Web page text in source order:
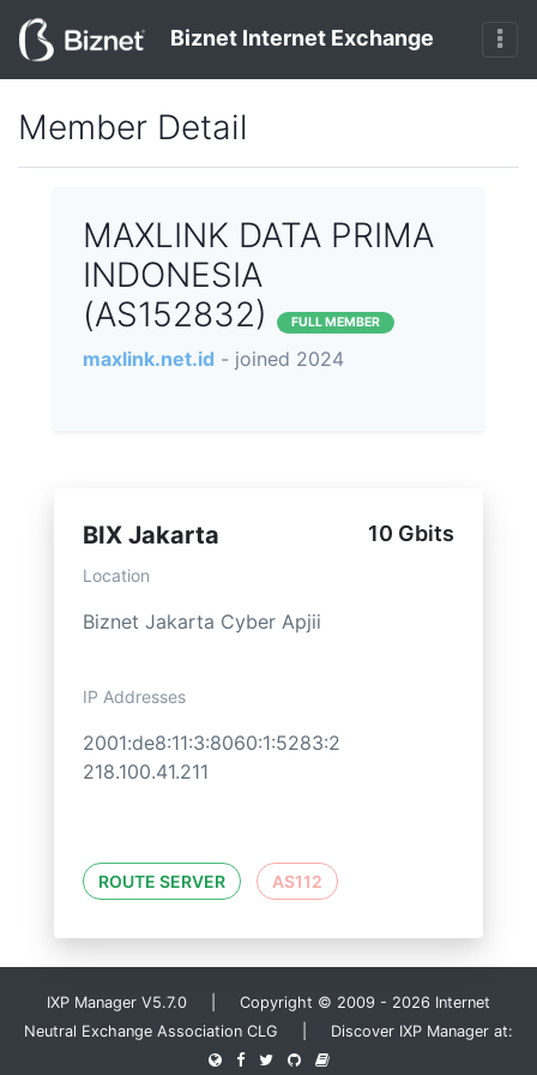
Biznet Internet Exchange
Member Detail
MAXLINK DATA PRIMA
INDONESIA
(AS152832)
FULL MEMBER
maxlink.net.id - joined 2024
BIX Jakarta 10 Gbits
Location
Biznet Jakarta Cyber Apjii
IP Addresses
2001:de8:11:3:8060:1:5283:2
218.100.41.211
ROUTE SERVER AS112
IXP Manager V5.7.0 | Copyright © 2009 - 2026 Internet
Neutral Exchange Association CLG | Discover IXP Manager at: